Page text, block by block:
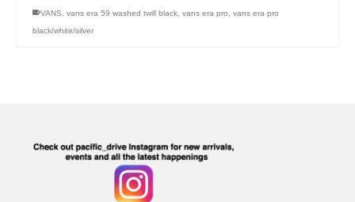
VANS, vans era 59 washed twill black, vans era pro, vans era pro
black/white/silver